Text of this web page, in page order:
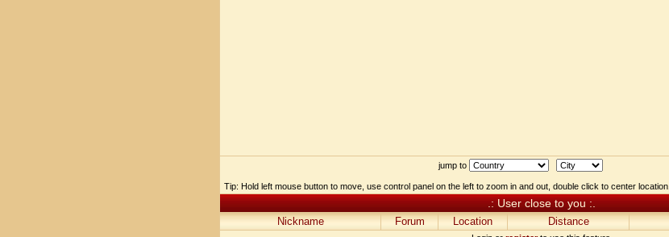
jump to
Tip: Hold left mouse button to move, use control panel on the left to zoom in and out, double click to center location.
.: User close to you :.
Nickname Forum Location Distance